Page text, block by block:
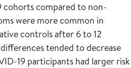
cohorts compared to non-
were more common in
controls after 6 to 12
tended to decrease
19 participants had larger risk